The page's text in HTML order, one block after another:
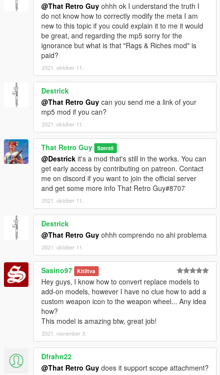
@That Retro Guy ohhh ok I understand the truth I
do not know how to correctly modify the meta I am
new to this topic if you could explain it to me it would
be great, and regarding the mp5 sorry for the
ignorance but what is that "Rags & Riches mod" is
paid?
2021. október 11.
Destrick
@That Retro Guy can you send me a link of your
mp5 mod if you can?
2021. október 11.
That Retro Guy Szerző
@Destrick it's a mod that's still in the works. You can
get early access by contributing on patreon. Contact
me on discord if you want to join the official server
and get some more info That Retro Guy#8707
2021. október 11.
Destrick
@That Retro Guy ohhh comprendo no ahi problema
2021. október 11.
Sasino97 Kitíltva
Hey guys, I know how to convert replace models to
add-on models, however I have no clue how to add a
custom weapon icon to the weapon wheel... Any idea
how?
This model is amazing btw, great job!
2021. november 3.
Dfrahn22
@That Retro Guy does it support scope attachment?